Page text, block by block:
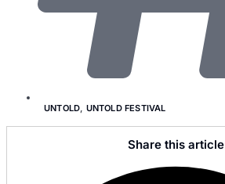
UNTOLD, UNTOLD FESTIVAL
Share this article